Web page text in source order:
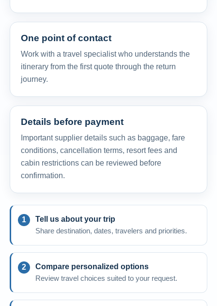
One point of contact
Work with a travel specialist who understands the
itinerary from the first quote through the return
journey.
Details before payment
Important supplier details such as baggage, fare
conditions, cancellation terms, resort fees and
cabin restrictions can be reviewed before
confirmation.
Tell us about your trip
Share destination, dates, travelers and priorities.
Compare personalized options
Review travel choices suited to your request.